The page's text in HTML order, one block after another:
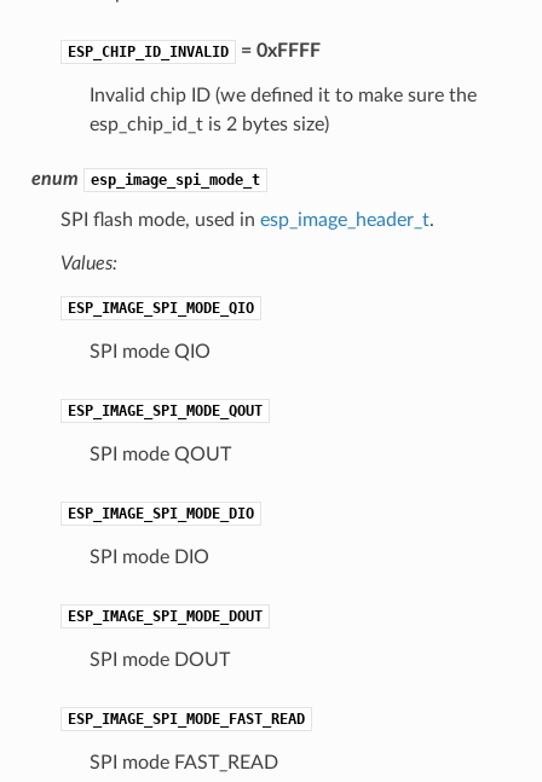
ESP_CHIP_ID_INVALID = 0xFFFF
Invalid chip ID (we defined it to make sure the
esp_chip_id_t is 2 bytes size)
enum esp_image_spi_mode_t
SPI flash mode, used in esp_image_header_t.
Values:
ESP_IMAGE_SPI_MODE_QIO
SPI mode QIO
ESP_IMAGE_SPI_MODE_QOUT
SPI mode QOUT
ESP_IMAGE_SPI_MODE_DIO
SPI mode DIO
ESP_IMAGE_SPI_MODE_DOUT
SPI mode DOUT
ESP_IMAGE_SPI_MODE_FAST_READ
SPI mode FAST_READ